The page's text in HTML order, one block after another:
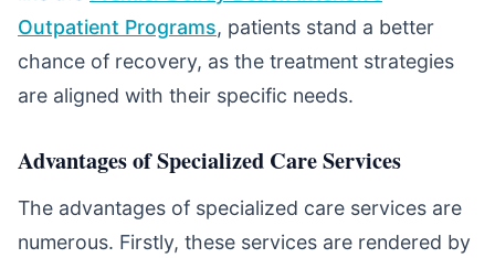
Outpatient Programs, patients stand a better
chance of recovery, as the treatment strategies
are aligned with their specific needs.
Advantages of Specialized Care Services
The advantages of specialized care services are
numerous. Firstly, these services are rendered by